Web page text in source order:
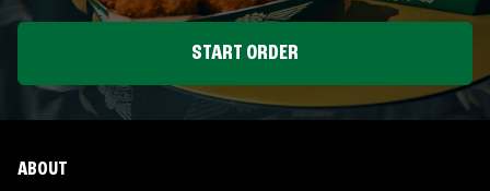
START ORDER
ABOUT